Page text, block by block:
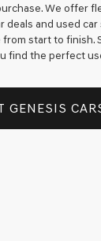
We offer
and used
start to finish.
find the perfect
GENESIS